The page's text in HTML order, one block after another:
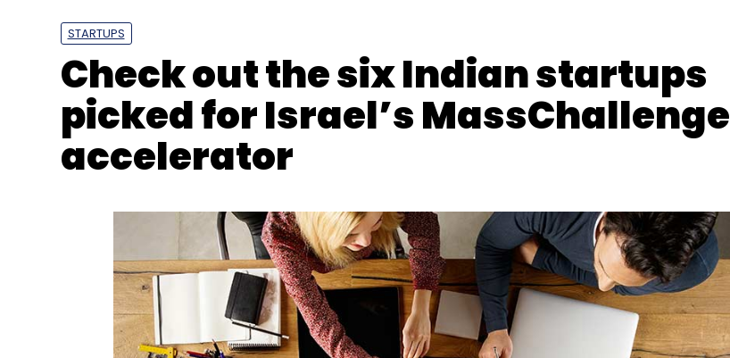
STARTUPS
Check out the six Indian startups
picked for Israel’s MassChallenge
accelerator